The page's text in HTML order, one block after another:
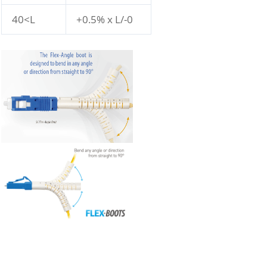
40<L +0.5% x L/-0